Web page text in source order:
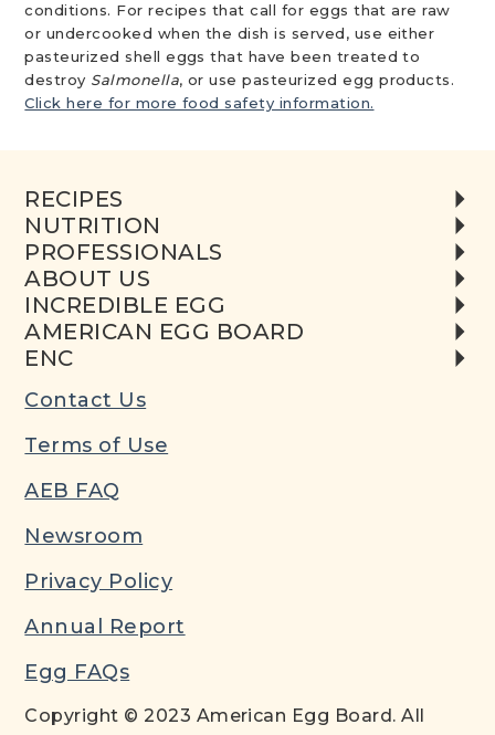
conditions. For recipes that call for eggs that are raw
or undercooked when the dish is served, use either
pasteurized shell eggs that have been treated to
destroy Salmonella, or use pasteurized egg products.
Click here for more food safety information.
RECIPES
NUTRITION
PROFESSIONALS
ABOUT US
INCREDIBLE EGG
AMERICAN EGG BOARD
ENC
Contact Us
Terms of Use
AEB FAQ
Newsroom
Privacy Policy
Annual Report
Egg FAQs
Copyright © 2023 American Egg Board. All